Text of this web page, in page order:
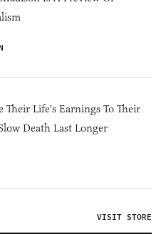
Their Life's Earnings To Their
Death Last Longer
VISIT STORE